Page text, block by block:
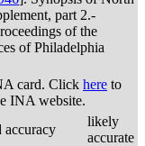
part 2.-
of the
of Philadelphia
card. Click here to
INA website.
accuracy
likely
accurate